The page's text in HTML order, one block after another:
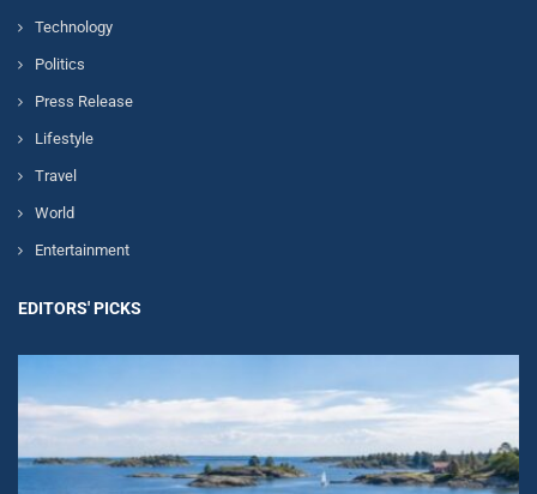
Technology
Politics
Press Release
Lifestyle
Travel
World
Entertainment
EDITORS' PICKS